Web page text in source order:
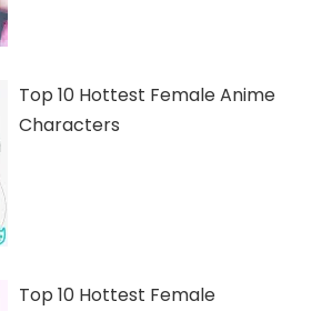
Top 10 Hottest Female Anime
Characters
Top 10 Hottest Female